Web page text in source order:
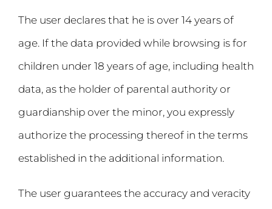
The user declares that he is over 14 years of
age. If the data provided while browsing is for
children under 18 years of age, including health
data, as the holder of parental authority or
guardianship over the minor, you expressly
authorize the processing thereof in the terms
established in the additional information.
The user guarantees the accuracy and veracity